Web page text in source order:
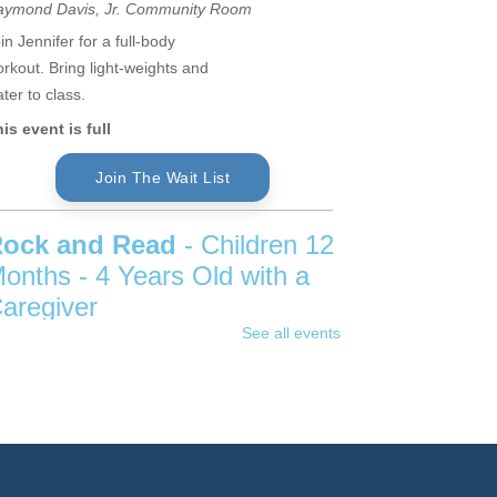
Davis, Jr. Community Room
Jennifer for a full-body
Bring light-weights and
to class.
event is full
Join The Wait List
and Read - Children 12
- 4 Years Old with a
See all events